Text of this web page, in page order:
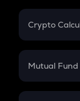
Crypto
Crypto SIP
Crypto
Mutual
Mutual Fund